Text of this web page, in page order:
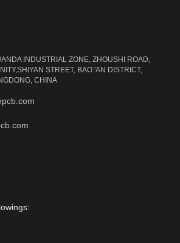
INDUSTRIAL ZONE, ZHOUSHI ROAD,
STREET, BAO 'AN DISTRICT,
CHINA